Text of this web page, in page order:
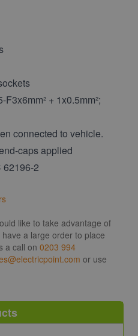
+ 1x0.5mm²;
connected to vehicle.
caps applied
62196-2
like to take advantage of
a large order to place
a call on 0203 994
or use